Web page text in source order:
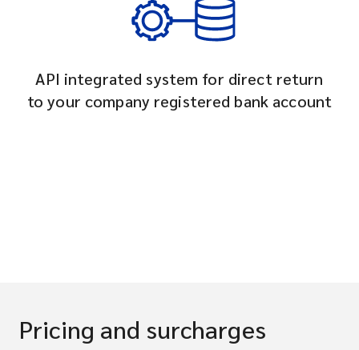
API integrated system for direct return
to your company registered bank account
Pricing and surcharges